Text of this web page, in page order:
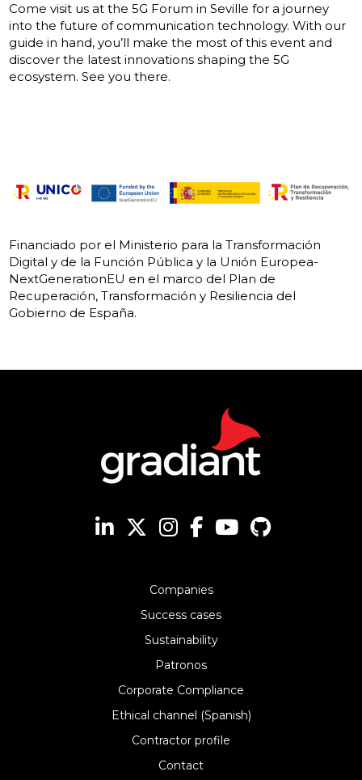
Come visit us at the 5G Forum in Seville for a journey
into the future of communication technology. With our
guide in hand, you’ll make the most of this event and
discover the latest innovations shaping the 5G
ecosystem. See you there.
Financiado por el Ministerio para la Transformación
Digital y de la Función Pública y la Unión Europea-
NextGenerationEU en el marco del Plan de
Recuperación, Transformación y Resiliencia del
Gobierno de España.
Companies
Success cases
Sustainability
Patronos
Corporate Compliance
Ethical channel (Spanish)
Contractor profile
Contact